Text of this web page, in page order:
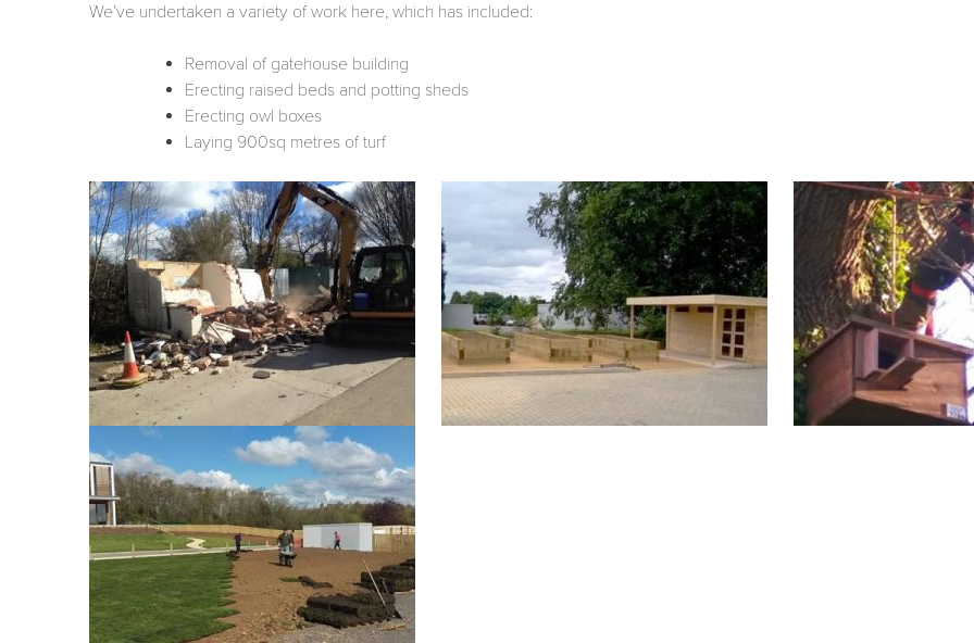
We’ve undertaken a variety of work here, which has included:
Removal of gatehouse building
Erecting raised beds and potting sheds
Erecting owl boxes
Laying 900sq metres of turf